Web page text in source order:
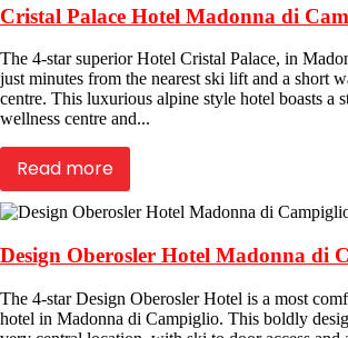
Cristal Palace Hotel Madonna di
The 4-star superior Hotel Cristal Palace, in
just minutes from the nearest ski lift and a short
centre. This luxurious alpine style hotel boasts a
wellness centre and...
Read more
Design Oberosler Hotel Madonna di
The 4-star Design Oberosler Hotel is a most
hotel in Madonna di Campiglio. This boldly